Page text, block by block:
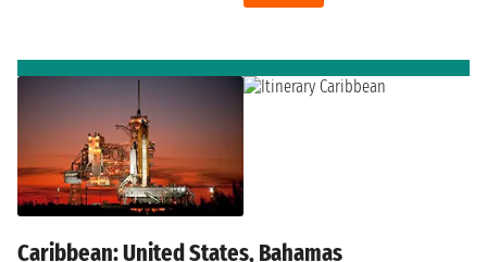
Caribbean: United States, Bahamas